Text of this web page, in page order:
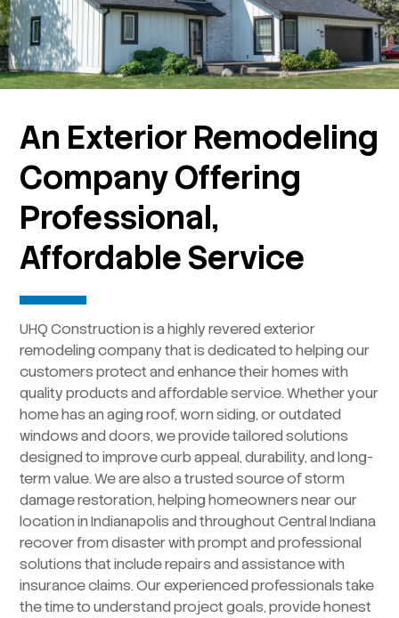
An Exterior Remodeling
Company Offering
Professional,
Affordable Service
UHQ Construction is a highly revered exterior
remodeling company that is dedicated to helping our
customers protect and enhance their homes with
quality products and affordable service. Whether your
home has an aging roof, worn siding, or outdated
windows and doors, we provide tailored solutions
designed to improve curb appeal, durability, and long-
term value. We are also a trusted source of storm
damage restoration, helping homeowners near our
location in Indianapolis and throughout Central Indiana
recover from disaster with prompt and professional
solutions that include repairs and assistance with
insurance claims. Our experienced professionals take
the time to understand project goals, provide honest